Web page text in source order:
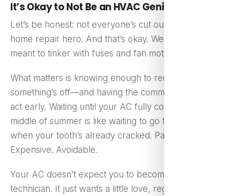
It’s Okay to Not Be an HVAC Genius
Let’s be honest: not everyone’s cut out to be a
home repair hero. And that’s okay. We’re not all
meant to tinker with fuses and fan motors.
What matters is knowing enough to recognize when
something’s off—and having the common sense to
act early. Waiting until your AC fully collapses in the
middle of summer is like waiting to go to the dentist
when your tooth’s already cracked. Painful.
Expensive. Avoidable.
Your AC doesn’t expect you to become a
technician. It just wants a little love, regular check-